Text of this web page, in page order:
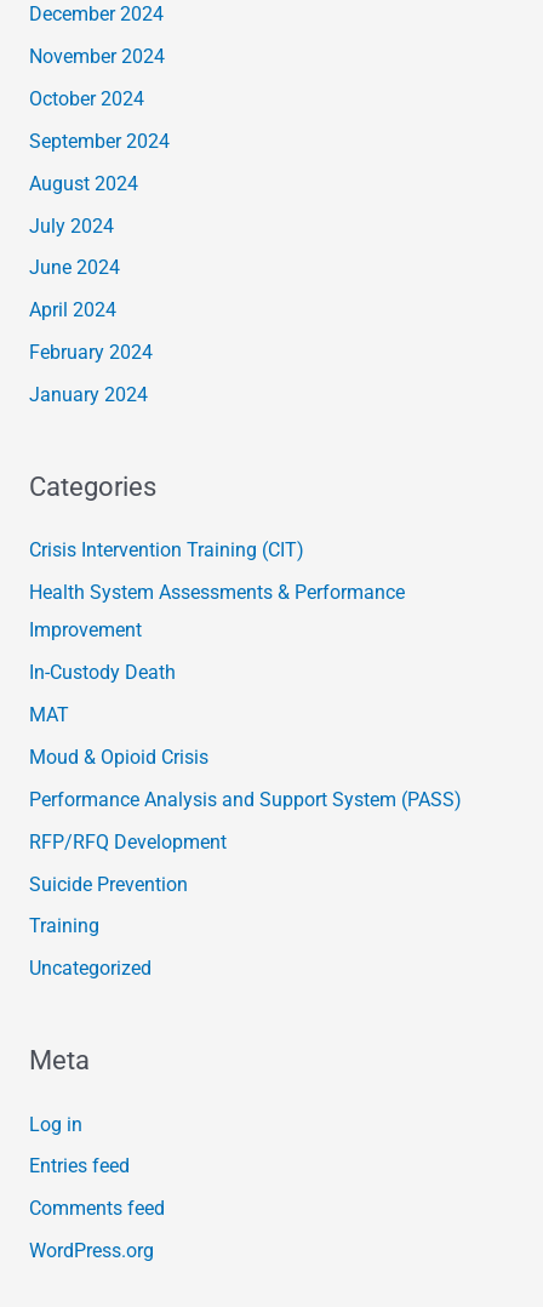
December 2024
November 2024
October 2024
September 2024
August 2024
July 2024
June 2024
April 2024
February 2024
January 2024
Categories
Crisis Intervention Training (CIT)
Health System Assessments & Performance
Improvement
In-Custody Death
MAT
Moud & Opioid Crisis
Performance Analysis and Support System (PASS)
RFP/RFQ Development
Suicide Prevention
Training
Uncategorized
Meta
Log in
Entries feed
Comments feed
WordPress.org